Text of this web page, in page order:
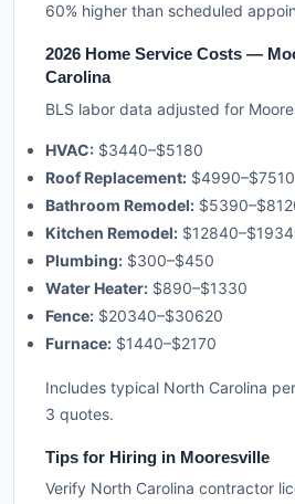
60% higher than scheduled
2026 Home Service Costs —
Carolina
BLS labor data adjusted for
HVAC: $3440–$5180
Roof Replacement: $4990–$7510
Bathroom Remodel:
Kitchen Remodel:
Plumbing: $300–$450
Water Heater: $890–$1330
Fence: $20340–$30620
Furnace: $1440–$2170
Includes typical North Carolina
3 quotes.
Tips for Hiring in Mooresville
Verify North Carolina contractor